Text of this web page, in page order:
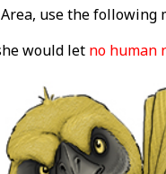
use the following
would let no human